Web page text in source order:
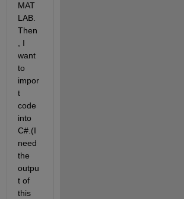
MAT
LAB.
Then
, I
want
to
impor
t
code
into
C#.(I
need
the
outpu
t of
this